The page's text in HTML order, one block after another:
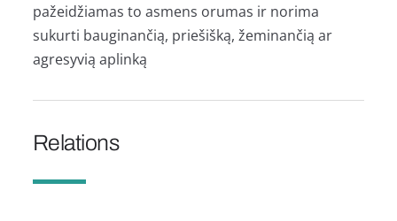
pažeidžiamas to asmens orumas ir norima
sukurti bauginančią, priešišką, žeminančią ar
agresyvią aplinką
Relations